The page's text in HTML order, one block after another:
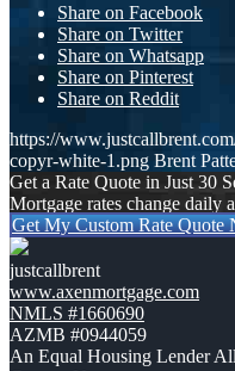
Share on Facebook
Share on Twitter
Share on Whatsapp
Share on Pinterest
Share on Reddit
https://
copyr-white-1.png Brent
Get a Rate Quote in Just 30
Mortgage rates change daily
Get My Custom Rate Quote
justcallbrent
www.axenmortgage.com
NMLS #1660690
AZMB #0944059
An Equal Housing Lender